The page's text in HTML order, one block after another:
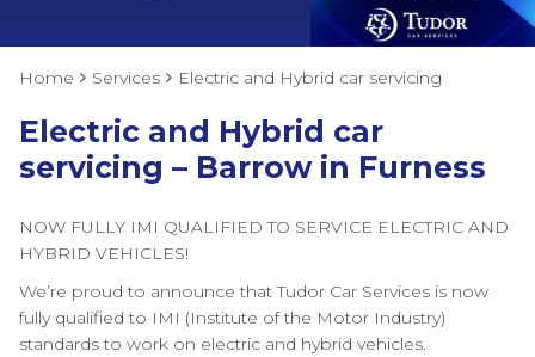
Home Services Electric and Hybrid car servicing
Electric and Hybrid car
servicing – Barrow in Furness
NOW FULLY IMI QUALIFIED TO SERVICE ELECTRIC AND
HYBRID VEHICLES!
We’re proud to announce that Tudor Car Services is now
fully qualified to IMI (Institute of the Motor Industry)
standards to work on electric and hybrid vehicles.